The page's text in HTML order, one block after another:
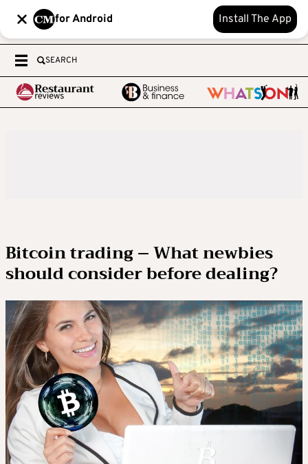
for Android Install The App
SEARCH
Bitcoin trading – What newbies
should consider before dealing?